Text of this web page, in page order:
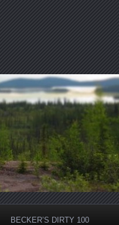
BECKER’S DIRTY 100